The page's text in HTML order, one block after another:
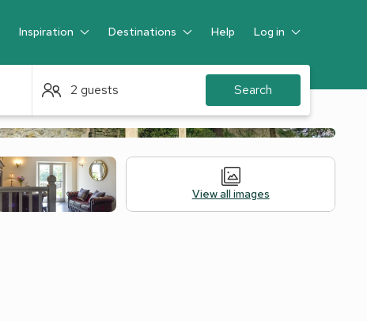
Inspiration Destinations Help Log in
Guest
2 guests Search
View all images